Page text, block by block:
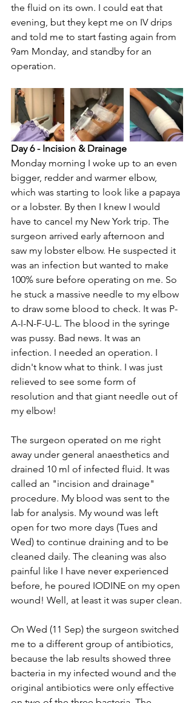
the fluid on its own. I could eat that
evening, but they kept me on IV drips
and told me to start fasting again from
9am Monday, and standby for an
operation.
Day 6 - Incision & Drainage
Monday morning I woke up to an even
bigger, redder and warmer elbow,
which was starting to look like a papaya
or a lobster. By then I knew I would
have to cancel my New York trip. The
surgeon arrived early afternoon and
saw my lobster elbow. He suspected it
was an infection but wanted to make
100% sure before operating on me. So
he stuck a massive needle to my elbow
to draw some blood to check. It was P-
A-I-N-F-U-L. The blood in the syringe
was pussy. Bad news. It was an
infection. I needed an operation. I
didn't know what to think. I was just
relieved to see some form of
resolution and that giant needle out of
my elbow!
The surgeon operated on me right
away under general anaesthetics and
drained 10 ml of infected fluid. It was
called an "incision and drainage"
procedure. My blood was sent to the
lab for analysis. My wound was left
open for two more days (Tues and
Wed) to continue draining and to be
cleaned daily. The cleaning was also
painful like I have never experienced
before, he poured IODINE on my open
wound! Well, at least it was super clean.
On Wed (11 Sep) the surgeon switched
me to a different group of antibiotics,
because the lab results showed three
bacteria in my infected wound and the
original antibiotics were only effective